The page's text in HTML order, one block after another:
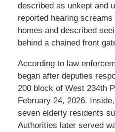
described as unkept and
reported hearing
homes and described
behind a chained front
According to law
began after deputies
200 block of West 234th
February 24, 2026.
seven elderly residents
Authorities later served